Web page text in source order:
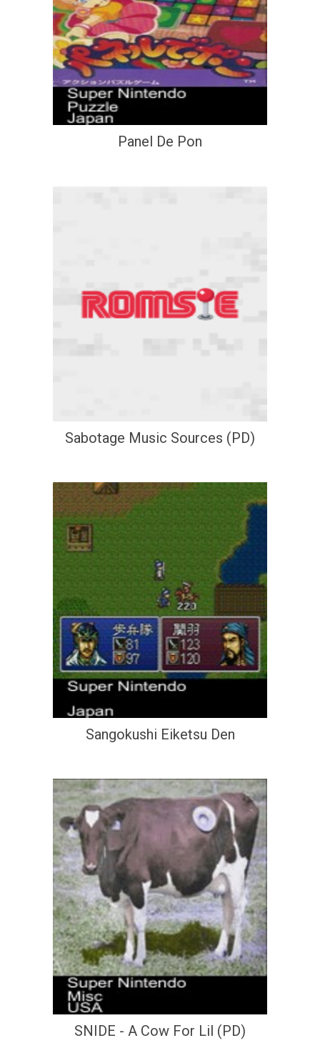
Panel De Pon
Sabotage Music Sources (PD)
Sangokushi Eiketsu Den
SNIDE - A Cow For Lil (PD)